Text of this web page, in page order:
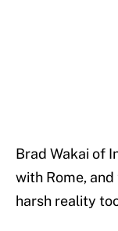
Brad Wakai of
with Rome,
harsh reality